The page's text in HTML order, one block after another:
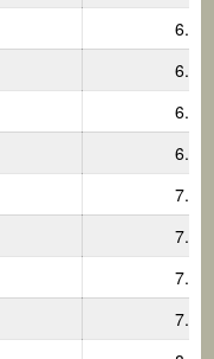
6.22
6.44
6.66
6.88
7.10
7.31
7.53
7.75